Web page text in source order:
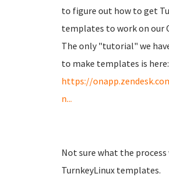
to figure out how to get
templates to work on our
The only "tutorial" we
to make templates is here:
https://
n...
Not sure what the
TurnkeyLinux templates.